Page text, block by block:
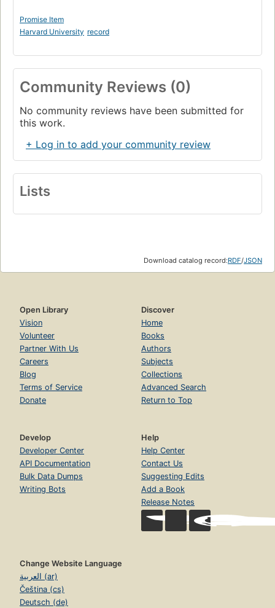
Promise Item
Harvard University record
Community Reviews (0)
No community reviews have been submitted for
this work.
+ Log in to add your community review
Lists
Download catalog record:RDF/JSON
Open Library
Vision
Volunteer
Partner With Us
Careers
Blog
Terms of Service
Donate
Discover
Home
Books
Authors
Subjects
Collections
Advanced Search
Return to Top
Develop
Developer Center
API Documentation
Bulk Data Dumps
Writing Bots
Help
Help Center
Contact Us
Suggesting Edits
Add a Book
Release Notes
Change Website Language
العربية (ar)
Čeština (cs)
Deutsch (de)